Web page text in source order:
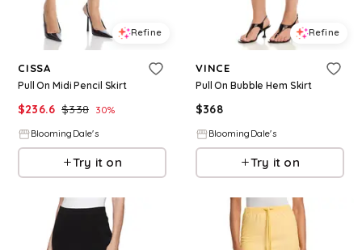
Refine
CISSA
Pull On Midi Pencil Skirt
$236.6 $338 30%
BloomingDale's
Try it on
Refine
VINCE
Pull On Bubble Hem Skirt
$368
BloomingDale's
Try it on